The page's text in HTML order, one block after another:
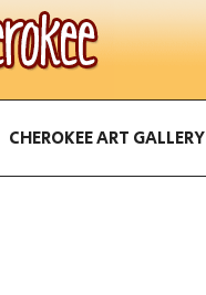
CHEROKEE ART GALLERY